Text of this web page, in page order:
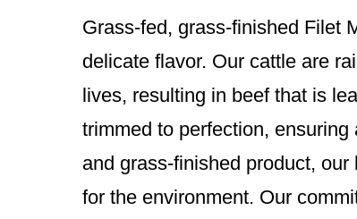
Grass-fed, grass-finished Filet
delicate flavor. Our cattle are
lives, resulting in beef that is
trimmed to perfection,
and grass-finished product,
for the environment. Our